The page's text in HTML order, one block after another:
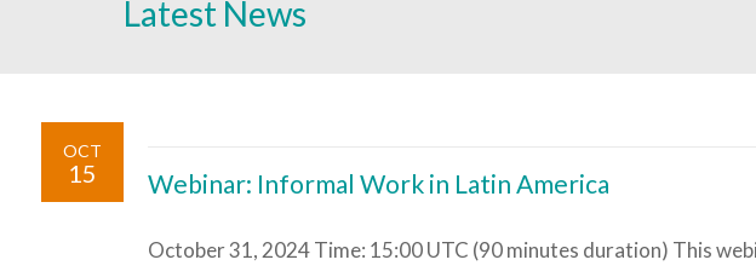
Latest News
OCT
15 Webinar: Informal Work in Latin America
October 31, 2024 Time: 15:00 UTC (90 minutes duration) This